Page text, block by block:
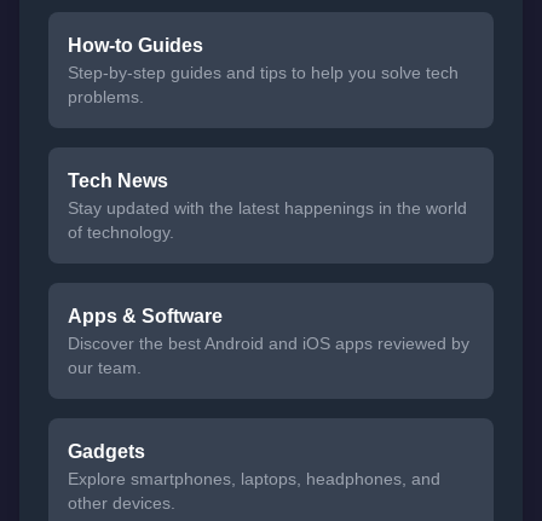
How-to Guides
Step-by-step guides and tips to help you solve tech
problems.
Tech News
Stay updated with the latest happenings in the world
of technology.
Apps & Software
Discover the best Android and iOS apps reviewed by
our team.
Gadgets
Explore smartphones, laptops, headphones, and
other devices.